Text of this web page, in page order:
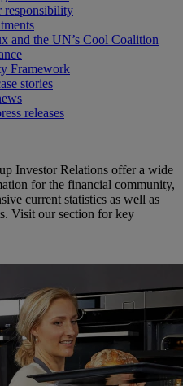
responsibility
and the UN’s Cool Coalition
Framework
stories
releases
Investor Relations offer a wide
for the financial community,
current statistics as well as
Visit our section for key